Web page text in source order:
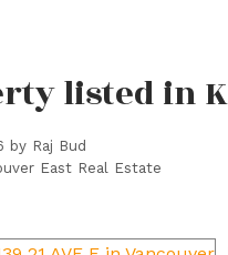
listed in
by Raj Bud
East Real Estate